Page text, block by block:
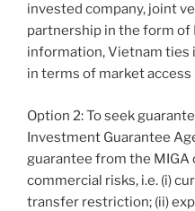
invested company, joint
partnership in the form of
information, Vietnam ties
in terms of market
Option 2: To seek
Investment Guarantee
guarantee from the MIGA
commercial risks, i.e. (i)
transfer restriction; (ii)